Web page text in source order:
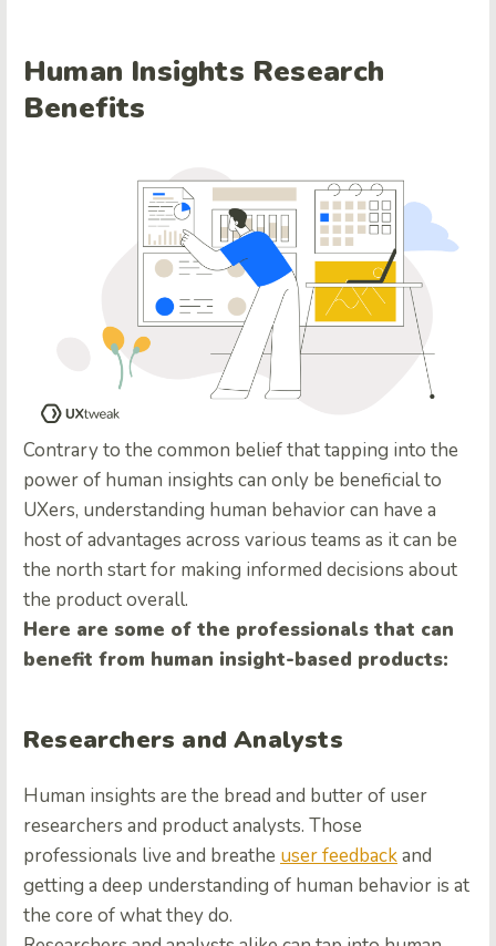
Human Insights Research
Benefits
Contrary to the common belief that tapping into the
power of human insights can only be beneficial to
UXers, understanding human behavior can have a
host of advantages across various teams as it can be
the north start for making informed decisions about
the product overall.
Here are some of the professionals that can
benefit from human insight-based products:
Researchers and Analysts
Human insights are the bread and butter of user
researchers and product analysts. Those
professionals live and breathe user feedbackand
getting a deep understanding of human behavior is at
the core of what they do.